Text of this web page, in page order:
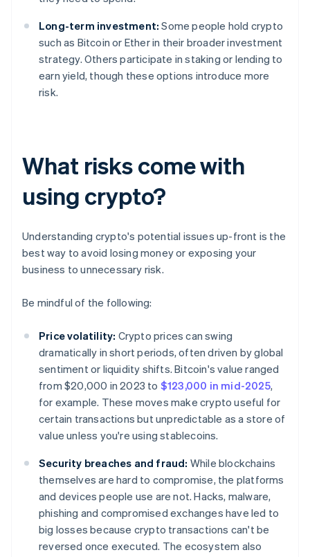
Long-term investment: Some people hold crypto
such as Bitcoin or Ether in their broader investment
strategy. Others participate in staking or lending to
earn yield, though these options introduce more
risk.
What risks come with
using crypto?
Understanding crypto's potential issues up-front is the
best way to avoid losing money or exposing your
business to unnecessary risk.
Be mindful of the following:
Price volatility: Crypto prices can swing
dramatically in short periods, often driven by global
sentiment or liquidity shifts. Bitcoin's value ranged
from $20,000 in 2023 to $123,000 in mid-2025,
for example. These moves make crypto useful for
certain transactions but unpredictable as a store of
value unless you're using stablecoins.
Security breaches and fraud: While blockchains
themselves are hard to compromise, the platforms
and devices people use are not. Hacks, malware,
phishing and compromised exchanges have led to
big losses because crypto transactions can't be
reversed once executed. The ecosystem also